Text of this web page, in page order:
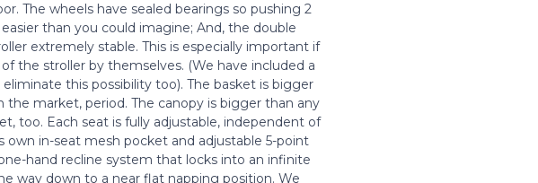
The wheels have sealed bearings so pushing 2
than you could imagine; And, the double
extremely stable. This is especially important if
the stroller by themselves. (We have included a
this possibility too). The basket is bigger
the market, period. The canopy is bigger than any
too. Each seat is fully adjustable, independent of
own in-seat mesh pocket and adjustable 5-point
hand recline system that locks into an infinite
way down to a near flat napping position. We